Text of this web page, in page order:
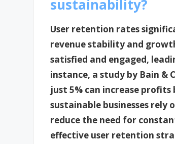
sustainability?
User retention rates
revenue stability and
satisfied and engaged,
instance, a study by Bain
just 5% can increase
sustainable businesses
reduce the need for
effective user retention